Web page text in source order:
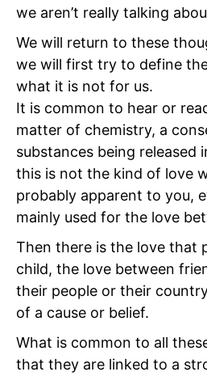
we aren’t really talking
We will return to these
we will first try to define
what it is not for us.
It is common to hear or
matter of chemistry, a
substances being released
this is not the kind of love
probably apparent to you,
mainly used for the love
Then there is the love that
child, the love between
their people or their
of a cause or belief.
What is common to all
that they are linked to a